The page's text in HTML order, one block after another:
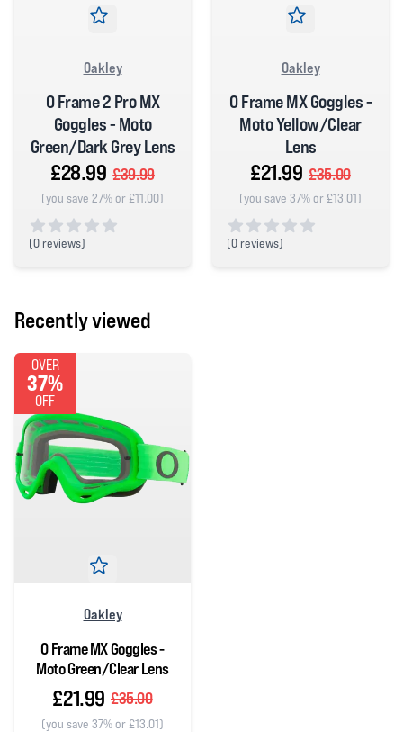
Oakley
O Frame 2 Pro MX
Goggles - Moto
Green/Dark Grey Lens
£28.99 £39.99
(you save 27% or £11.00)
(0 reviews)
Oakley
O Frame MX Goggles -
Moto Yellow/Clear
Lens
£21.99 £35.00
(you save 37% or £13.01)
(0 reviews)
Recently viewed
OVER
37%
OFF
Oakley
O Frame MX Goggles -
Moto Green/Clear Lens
£21.99 £35.00
(you save 37% or £13.01)